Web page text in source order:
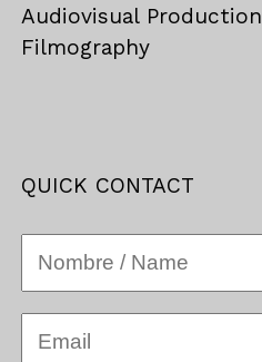
Audiovisual Production
Filmography
QUICK CONTACT